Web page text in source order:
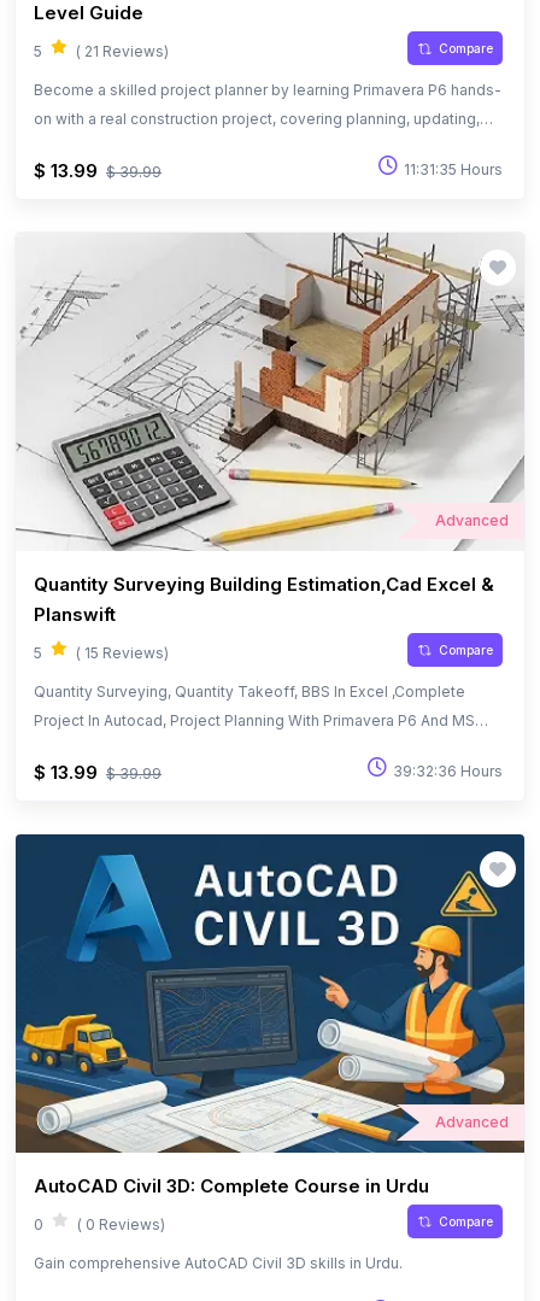
Level Guide
5 ( 21 Reviews) Compare
Become a skilled project planner by learning Primavera P6 hands-
on with a real construction project, covering planning, updating,
$ 13.99 $ 39.99 11:31:35 Hours
Advanced
Quantity Surveying Building Estimation,Cad Excel &
Planswift
5 ( 15 Reviews) Compare
Quantity Surveying, Quantity Takeoff, BBS In Excel ,Complete
Project In Autocad, Project Planning With Primavera P6 And MS
$ 13.99 $ 39.99 39:32:36 Hours
Advanced
AutoCAD Civil 3D: Complete Course in Urdu
0 ( 0 Reviews) Compare
Gain comprehensive AutoCAD Civil 3D skills in Urdu.